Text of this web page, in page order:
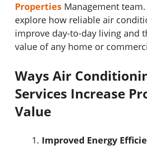
Properties Management
explore how reliable air
improve day-to-day living and
value of any home or
Ways Air
Services Increase
Value
Improved Energy